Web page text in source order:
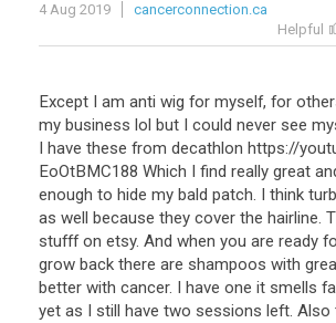
4 Aug 2019
cancerconnection.ca
Helpful
Except I am anti wig for myself, for
my business lol but I could never see
I have these from decathlon https://
EoOtBMC188 Which I find really great
enough to hide my bald patch. I think
as well because they cover the hairline.
stufff on etsy. And when you are ready
grow back there are shampoos with
better with cancer. I have one it smells
yet as I still have two sessions left. Also